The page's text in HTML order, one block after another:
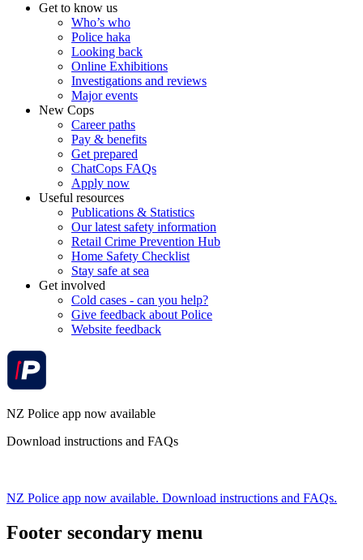
Get to know us
Who’s who
Police haka
Looking back
Online Exhibitions
Investigations and reviews
Major events
New Cops
Career paths
Pay & benefits
Get prepared
ChatCops FAQs
Apply now
Useful resources
Publications & Statistics
Our latest safety information
Retail Crime Prevention Hub
Home Safety Checklist
Stay safe at sea
Get involved
Cold cases - can you help?
Give feedback about Police
Website feedback
NZ Police app now available
Download instructions and FAQs
NZ Police app now available. Download instructions and FAQs.
Footer secondary menu